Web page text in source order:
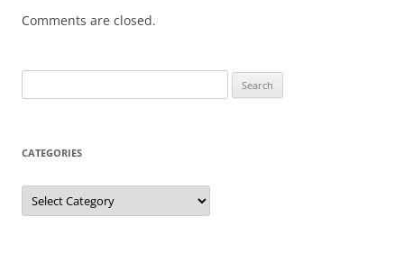
Comments are closed.
for:
CATEGORIES
Categories